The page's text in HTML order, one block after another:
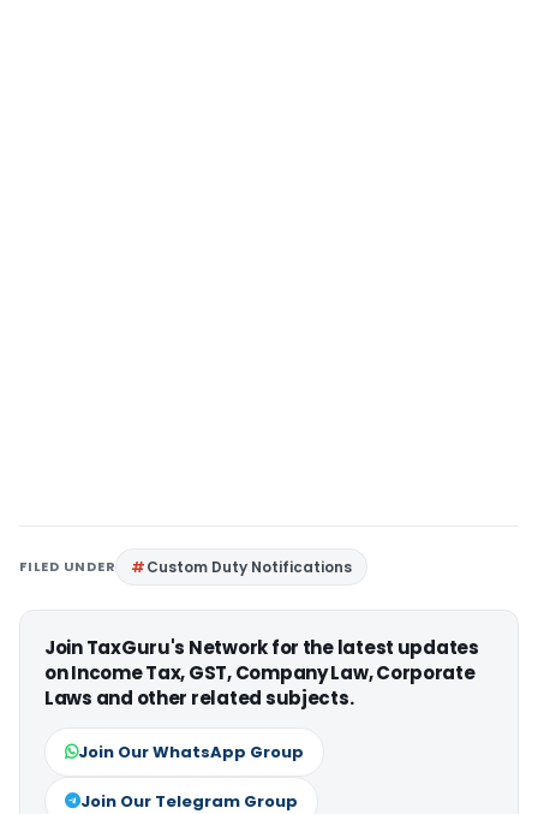
FILED UNDER Custom Duty Notifications
Join TaxGuru's Network for the latest updates
on Income Tax, GST, Company Law, Corporate
Laws and other related subjects.
Join Our WhatsApp Group
Join Our Telegram Group